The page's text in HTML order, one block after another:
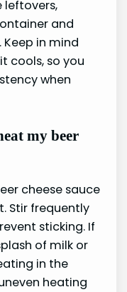
leftovers,
and
in mind
cools, so you
when
my beer
cheese sauce
Stir frequently
sticking. If
of milk or
in the
heating